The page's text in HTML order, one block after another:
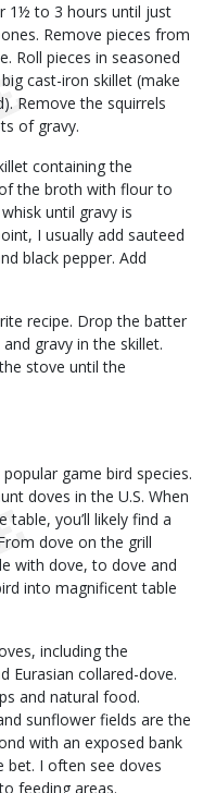
1½ to 3 hours until just
Remove pieces from
Roll pieces in seasoned
cast-iron skillet (make
Remove the squirrels
of gravy.
containing the
the broth with flour to
until gravy is
I usually add sauteed
black pepper. Add
recipe. Drop the batter
gravy in the skillet.
stove until the
game bird species.
doves in the U.S. When
you’ll likely find a
dove on the grill
with dove, to dove and
into magnificent table
including the
Eurasian collared-dove.
and natural food.
sunflower fields are the
with an exposed bank
bet. I often see doves
feeding areas.